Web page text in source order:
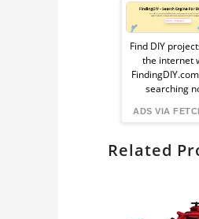
FLUID
HOUDINI
Ad
from
Find DIY
the internet
searching
ADS VIA
Related